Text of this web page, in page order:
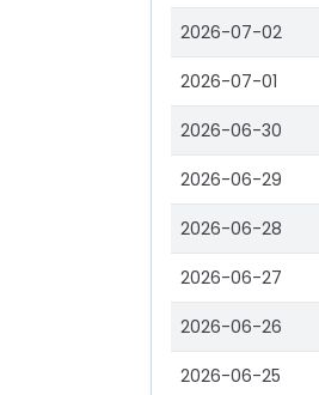
2026-07-02
2026-07-01
2026-06-30
2026-06-29
2026-06-28
2026-06-27
2026-06-26
2026-06-25